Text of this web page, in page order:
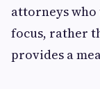
attorneys
focus, rather
provides a